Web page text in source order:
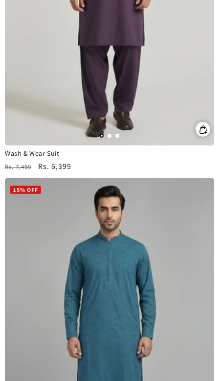
Wash & Wear Suit
Regular
price
Rs. 7,499
Sale
price
Rs. 6,399
15% OFF